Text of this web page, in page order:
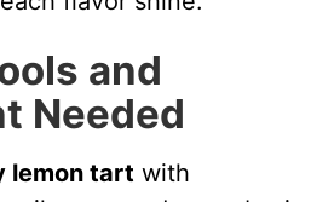
and
Needed
lemon tart with